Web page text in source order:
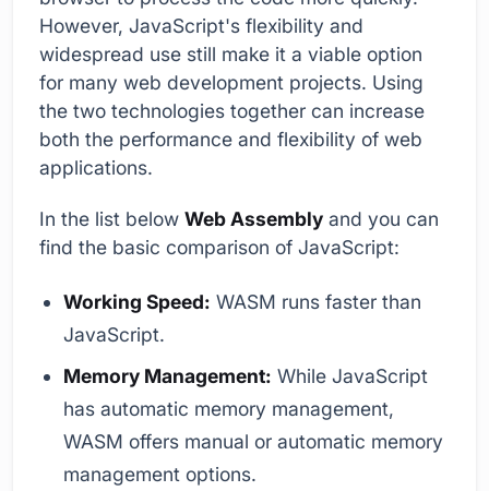
However, JavaScript's flexibility and
widespread use still make it a viable option
for many web development projects. Using
the two technologies together can increase
both the performance and flexibility of web
applications.
In the list below Web Assembly and you can
find the basic comparison of JavaScript:
Working Speed: WASM runs faster than
JavaScript.
Memory Management: While JavaScript
has automatic memory management,
WASM offers manual or automatic memory
management options.